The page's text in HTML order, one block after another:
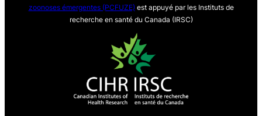
zoonoses émergentes (PCFUZE) est appuyé par les Instituts de
recherche en santé du Canada (IRSC)